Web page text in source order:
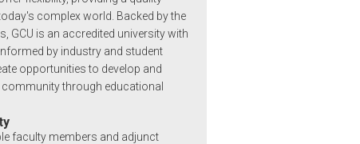
complex world. Backed by the
GCU is an accredited university with
by industry and student
opportunities to develop and
through educational
faculty members and adjunct